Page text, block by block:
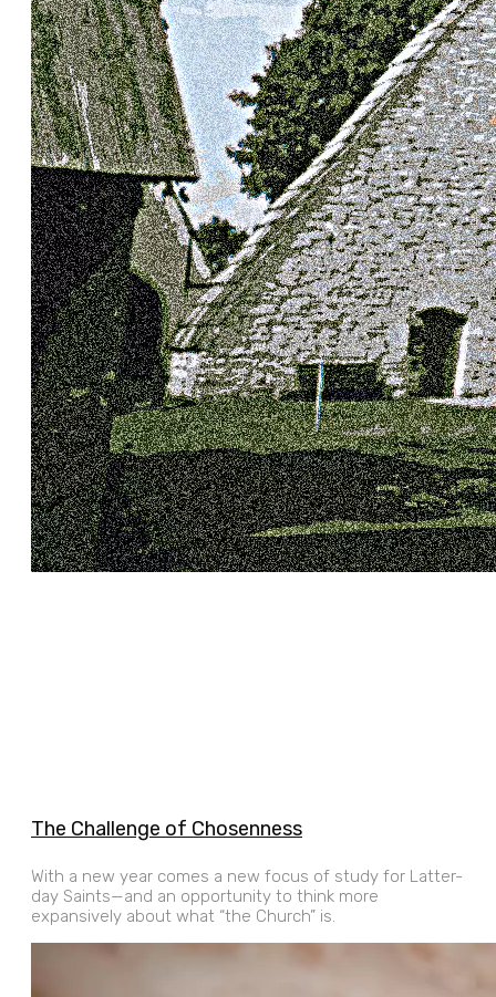
The Challenge of Chosenness
With a new year comes a new focus of study for Latter-
day Saints—and an opportunity to think more
expansively about what “the Church” is.